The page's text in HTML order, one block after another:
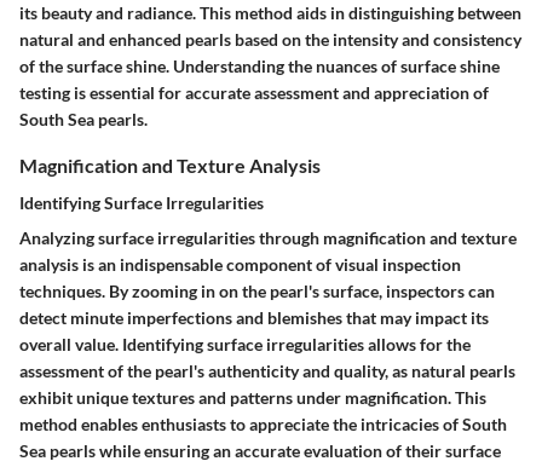
its beauty and radiance. This method aids in distinguishing between
natural and enhanced pearls based on the intensity and consistency
of the surface shine. Understanding the nuances of surface shine
testing is essential for accurate assessment and appreciation of
South Sea pearls.
Magnification and Texture Analysis
Identifying Surface Irregularities
Analyzing surface irregularities through magnification and texture
analysis is an indispensable component of visual inspection
techniques. By zooming in on the pearl's surface, inspectors can
detect minute imperfections and blemishes that may impact its
overall value. Identifying surface irregularities allows for the
assessment of the pearl's authenticity and quality, as natural pearls
exhibit unique textures and patterns under magnification. This
method enables enthusiasts to appreciate the intricacies of South
Sea pearls while ensuring an accurate evaluation of their surface